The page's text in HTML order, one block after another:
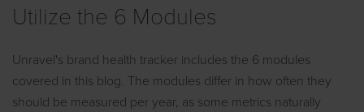
Utilize the 6 Modules
Unravel's brand health tracker includes the 6 modules
covered in this blog. The modules differ in how often they
should be measured per year, as some metrics naturally